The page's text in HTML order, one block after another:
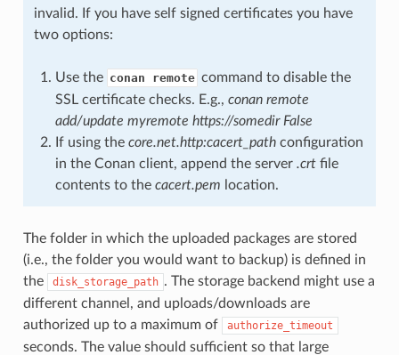
invalid. If you have self signed certificates you have
two options:
Use the conan remote command to disable the
SSL certificate checks. E.g., conan remote
add/update myremote https://somedir False
If using the core.net.http:cacert_pathconfiguration
in the Conan client, append the server .crtfile
contents to the cacert.pem location.
The folder in which the uploaded packages are stored
(i.e., the folder you would want to backup) is defined in
the
disk_storage_path . The storage backend might use a
different channel, and uploads/downloads are
authorized up to a maximum of
authorize_timeout
seconds. The value should sufficient so that large